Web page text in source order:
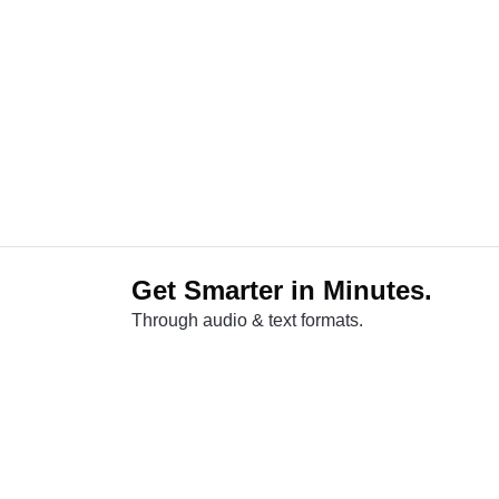
Get Smarter in Minutes.
Through audio & text formats.